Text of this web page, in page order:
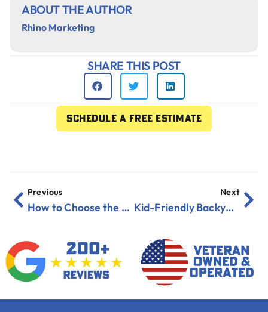
SHARE THIS POST
Schedule a free estimate
ABOUT THE AUTHOR
Rhino Marketing
Previous
How to Choose the Right Roof Color for Your Florida Home
Next
Kid-Friendly Backyard Renovation Ideas for Florida Families